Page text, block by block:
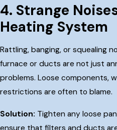
4. Strange
Heating System
Rattling, banging, or squealing
furnace or ducts are not just
problems. Loose components,
restrictions are often to blame.
Solution: Tighten any loose
ensure that filters and ducts